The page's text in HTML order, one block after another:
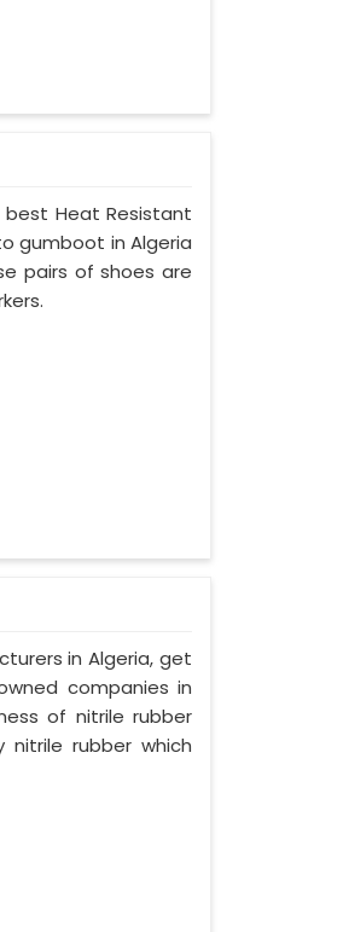
best Heat Resistant
gumboot in Algeria
pairs of shoes are
in Algeria, get
companies in
of nitrile rubber
rubber which